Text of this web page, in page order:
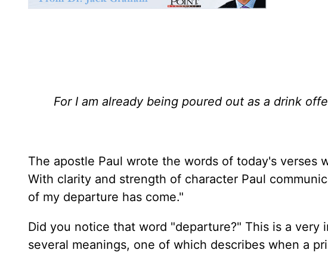
For I am already being poured out as a drink
The apostle Paul wrote the words of today's verses
With clarity and strength of character Paul
of my departure has come."
Did you notice that word "departure?" This is a
several meanings, one of which describes when a